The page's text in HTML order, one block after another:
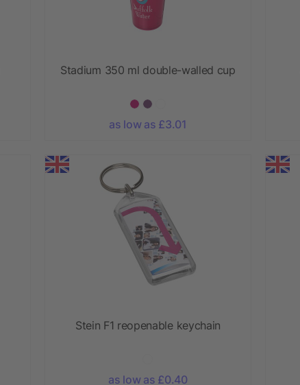
Stadium 350 ml double-walled cup
as low as £3.01
Stein F1 reopenable keychain
as low as £0.40